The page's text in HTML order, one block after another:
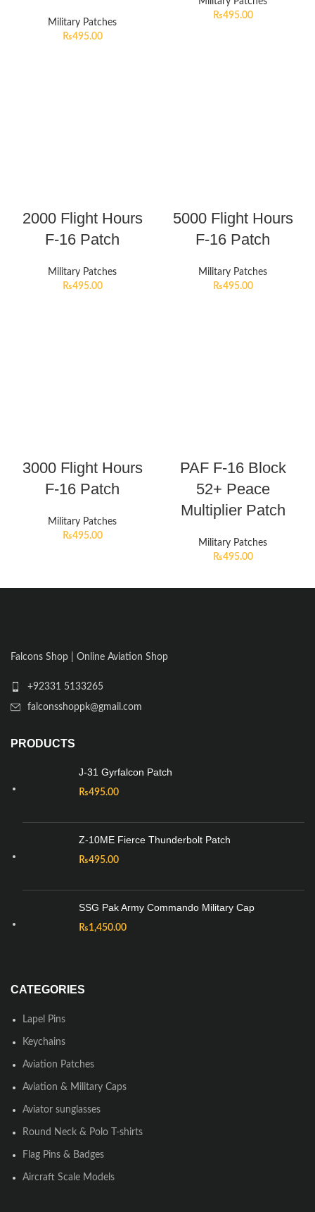
Military Patches
₨495.00
₨495.00
2000 Flight Hours
F-16 Patch
Military Patches
₨495.00
5000 Flight Hours
F-16 Patch
Military Patches
₨495.00
3000 Flight Hours
F-16 Patch
Military Patches
₨495.00
PAF F-16 Block
52+ Peace
Multiplier Patch
Military Patches
₨495.00
Falcons Shop | Online Aviation Shop
+92331 5133265
falconsshoppk@gmail.com
PRODUCTS
J-31 Gyrfalcon Patch
₨495.00
Z-10ME Fierce Thunderbolt Patch
₨495.00
SSG Pak Army Commando Military Cap
₨1,450.00
CATEGORIES
Lapel Pins
Keychains
Aviation Patches
Aviation & Military Caps
Aviator sunglasses
Round Neck & Polo T-shirts
Flag Pins & Badges
Aircraft Scale Models